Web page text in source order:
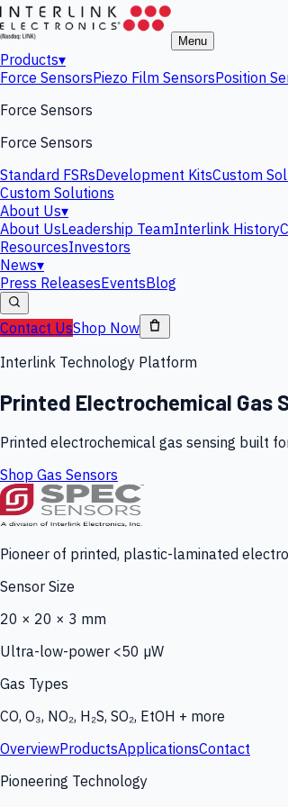
Menu
Products▾
Force SensorsPiezo Film SensorsPosition
Force Sensors
Force Sensors
Standard FSRsDevelopment KitsCustom
Custom Solutions
About Us▾
About UsLeadership TeamInterlink History
ResourcesInvestors
News▾
Press ReleasesEventsBlog
Contact UsShop Now
Interlink Technology Platform
Printed Electrochemical Gas
Printed electrochemical gas sensing built
Shop Gas Sensors
Pioneer of printed, plastic-laminated
Sensor Size
20 × 20 × 3 mm
Ultra-low-power <50 µW
Gas Types
CO, O₃, NO₂, H₂S, SO₂, EtOH + more
OverviewProductsApplicationsContact
Pioneering Technology